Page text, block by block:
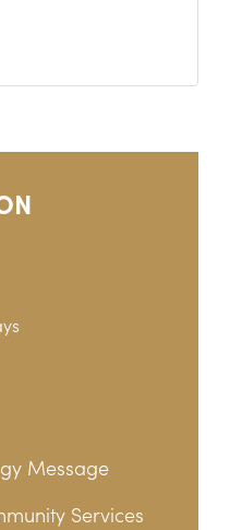
Message
Services